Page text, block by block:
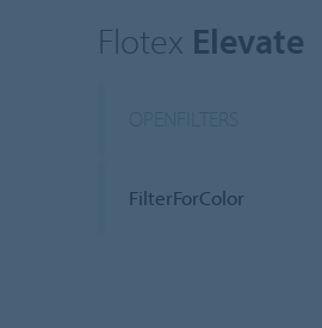
Flotex Elevate
FilterForColor